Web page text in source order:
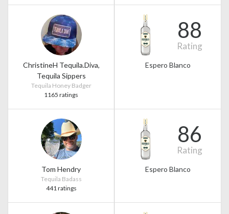
ChristineH Tequila.Diva,
Tequila Sippers
Tequila Honey Badger
1165 ratings
88
Rating
Espero Blanco
Tom Hendry
Tequila Badass
441 ratings
86
Rating
Espero Blanco